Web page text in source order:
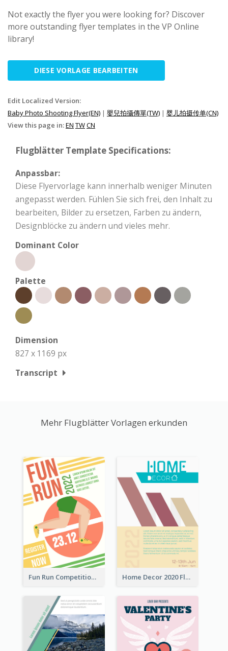
Not exactly the flyer you were looking for? Discover
more outstanding flyer templates in the VP Online
library!
DIESE VORLAGE BEARBEITEN
Edit Localized Version:
Baby Photo Shooting Flyer(EN) | 嬰兒拍攝傳單(TW) | 婴儿拍摄传单(CN)
View this page in:EN TWCN
Flugblätter Template Specifications:
Anpassbar:
Diese Flyervorlage kann innerhalb weniger Minuten
angepasst werden. Fühlen Sie sich frei, den Inhalt zu
bearbeiten, Bilder zu ersetzen, Farben zu ändern,
Designblöcke zu ändern und vieles mehr.
Dominant Color
Palette
Dimension
827 x 1169 px
Transcript
Mehr Flugblätter Vorlagen erkunden
Fun Run Competition Flyer Home Decor 2020 Flyer